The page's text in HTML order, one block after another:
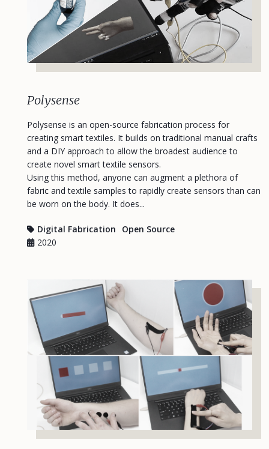
Polysense
Polysense is an open-source fabrication process for
creating smart textiles. It builds on traditional manual crafts
and a DIY approach to allow the broadest audience to
create novel smart textile sensors.
Using this method, anyone can augment a plethora of
fabric and textile samples to rapidly create sensors than can
be worn on the body. It does...
Digital Fabrication
Open Source
2020